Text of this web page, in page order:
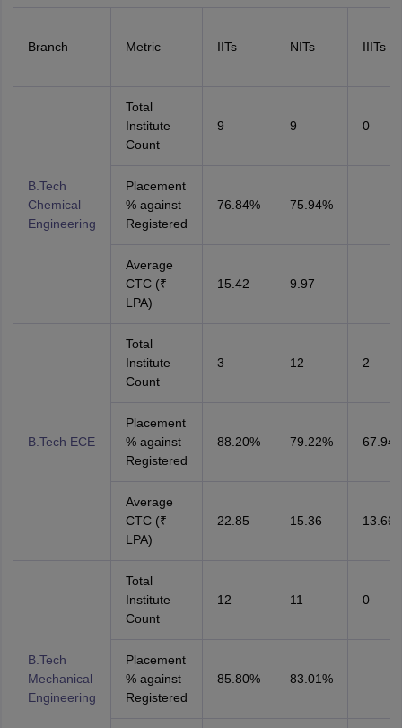
Branch Metric IITs NITs IIITs
B.Tech
Chemical
Engineering
Total
Institute
Count
9 9 0
Placement
% against
Registered
76.84% 75.94% —
Average
CTC (₹
LPA)
15.42 9.97 —
B.Tech ECE
Total
Institute
Count
3 12 2
Placement
% against
Registered
88.20% 79.22%
Average
CTC (₹
LPA)
22.85 15.36 13.66
B.Tech
Mechanical
Engineering
Total
Institute
Count
12 11 0
Placement
% against
Registered
85.80% 83.01% —